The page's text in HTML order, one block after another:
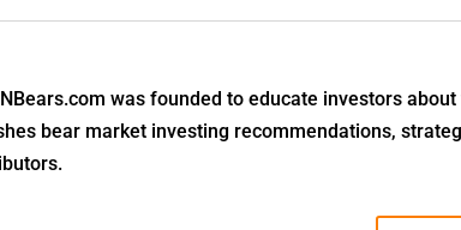
was founded to educate investors
bear market investing recommendations,